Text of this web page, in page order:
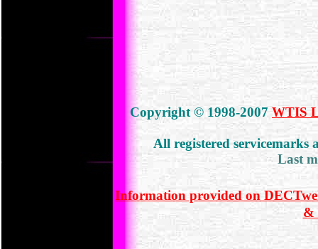
Copyright © 1998-2007WTIS
All registered servicemarks
Last
Information provided on
&